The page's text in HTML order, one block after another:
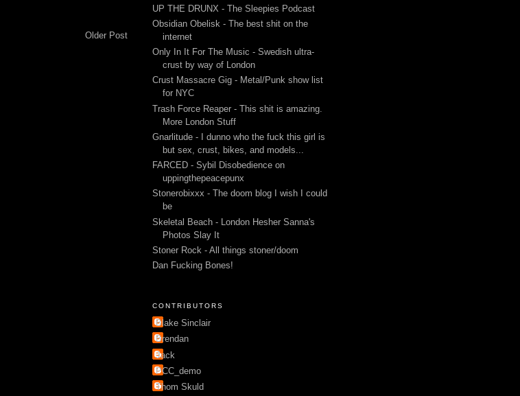
Older Post
UP THE DRUNX - The Sleepies Podcast
Obsidian Obelisk - The best shit on the
internet
Only In It For The Music - Swedish ultra-
crust by way of London
Crust Massacre Gig - Metal/Punk show list
for NYC
Trash Force Reaper - This shit is amazing.
More London Stuff
Gnarlitude - I dunno who the fuck this girl is
but sex, crust, bikes, and models...
FARCED - Sybil Disobedience on
uppingthepeacepunx
Stonerobixxx - The doom blog I wish I could
be
Skeletal Beach - London Hesher Sanna's
Photos Slay It
Stoner Rock - All things stoner/doom
Dan Fucking Bones!
CONTRIBUTORS
Blake Sinclair
Brendan
Jack
PCC_demo
Thom Skuld